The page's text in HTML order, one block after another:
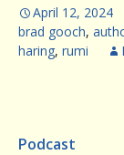
April 12, 2024
brad gooch,
haring, rumi
Podcast